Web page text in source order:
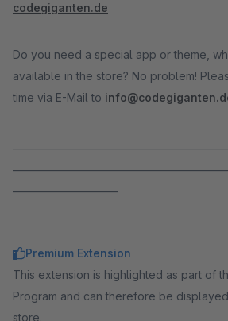
codegiganten.de
Do you need a special app or theme,
available in the store? No problem!
time via E-Mail to
Premium Extension
This extension is highlighted as part of
Program and can therefore be
store.